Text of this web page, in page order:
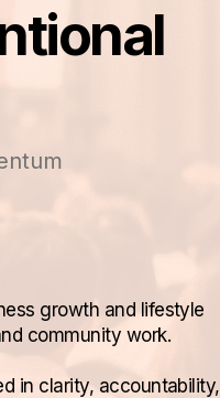
growth and lifestyle
community work.
in clarity, accountability,